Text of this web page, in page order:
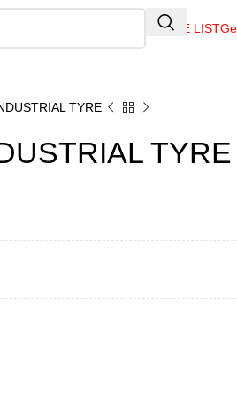
QUOTE LIST
TYRE
TYRE